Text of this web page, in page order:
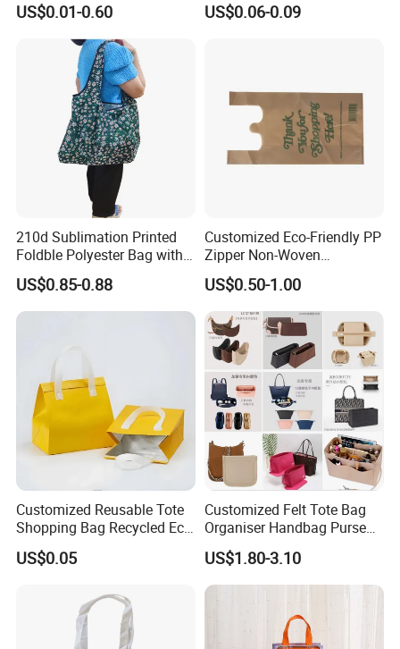
US$0.01-0.60 US$0.06-0.09
210d Sublimation Printed
Foldble Polyester Bag with
Pocket
US$0.85-0.88
Customized Eco-Friendly PP
Zipper Non-Woven
Shopping Tote Bag
Waterproof Reusable
Supermarket Gift
US$0.50-1.00
Customized Reusable Tote
Shopping Bag Recycled Eco
Insulated Non Woven Bag
with Logo
US$0.05
Customized Felt Tote Bag
Organiser Handbag Purse
Organizer Bag Insert Bag
with Dividers Inside for
Long Champ Neverful,
Speedy and More
US$1.80-3.10